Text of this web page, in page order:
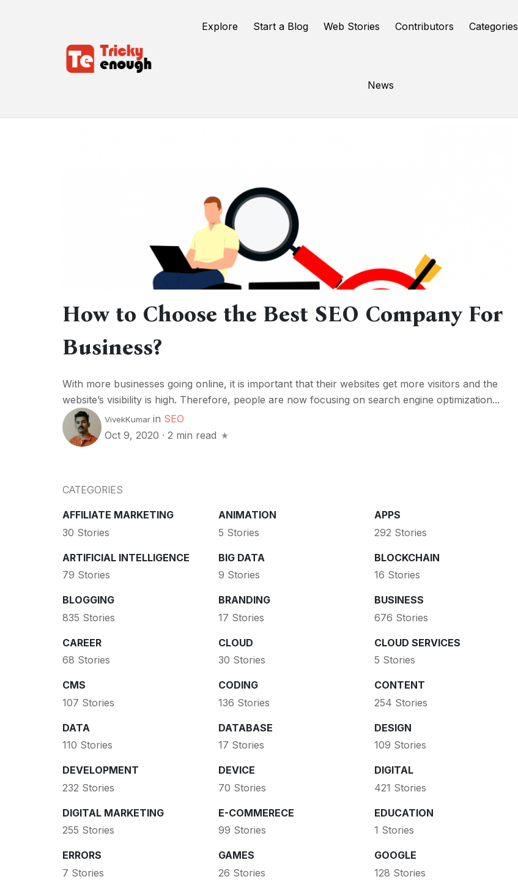
Explore Start a Blog Web Stories Contributors Categories
News
How to Choose the Best SEO Company For
Business?
With more businesses going online, it is important that their websites get more visitors and the
website’s visibility is high. Therefore, people are now focusing on search engine optimization...
VivekKumar in SEO
Oct 9, 2020 · 2 min read
CATEGORIES
AFFILIATE MARKETING
30 Stories
ANIMATION
5 Stories
APPS
292 Stories
ARTIFICIAL INTELLIGENCE
79 Stories
BIG DATA
9 Stories
BLOCKCHAIN
16 Stories
BLOGGING
835 Stories
BRANDING
17 Stories
BUSINESS
676 Stories
CAREER
68 Stories
CLOUD
30 Stories
CLOUD SERVICES
5 Stories
CMS
107 Stories
CODING
136 Stories
CONTENT
254 Stories
DATA
110 Stories
DATABASE
17 Stories
DESIGN
109 Stories
DEVELOPMENT
232 Stories
DEVICE
70 Stories
DIGITAL
421 Stories
DIGITAL MARKETING
255 Stories
E-COMMERECE
99 Stories
EDUCATION
1 Stories
ERRORS
7 Stories
GAMES
26 Stories
GOOGLE
128 Stories